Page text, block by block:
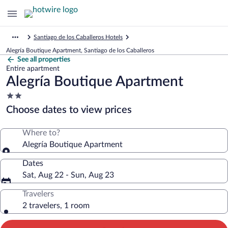
Santiago de los Caballeros Hotels
Alegría Boutique Apartment, Santiago de los Caballeros
See all properties
Entire apartment
Alegría Boutique Apartment
2.0
star
property
Choose dates to view prices
Where to?
Alegría Boutique Apartment
Dates
Sat, Aug 22 - Sun, Aug 23
Travelers
2 travelers, 1 room